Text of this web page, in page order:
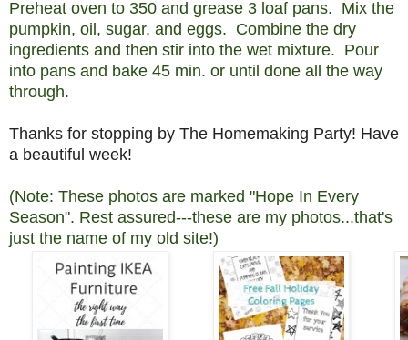
Preheat oven to 350 and grease 3 loaf pans. Mix the
pumpkin, oil, sugar, and eggs. Combine the dry
ingredients and then stir into the wet mixture. Pour
into pans and bake 45 min. or until done all the way
through.
Thanks for stopping by The Homemaking Party! Have
a beautiful week!
(Note: These photos are marked "Hope In Every
Season". Rest assured---these are my photos...that's
just the name of my old site!)